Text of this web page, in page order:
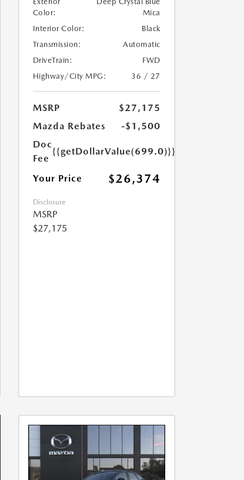
Color:
Mica
Interior Color:
Black
Transmission:
Automatic
DriveTrain:
FWD
Highway/City MPG:
36 / 27
MSRP
$27,175
Mazda Rebates
-$1,500
Doc
Fee
{{getDollarValue(699.0)}}
Your Price $26,374
Disclosure
MSRP
$27,175